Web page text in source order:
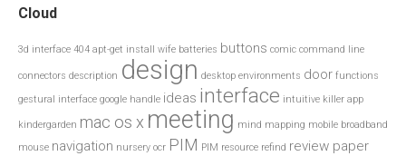
Cloud
3d interface 404 apt-get install wife batteries buttons comic command line
connectors description design desktop environments door functions
gestural interface google handle ideas interface intuitive killer app
kindergarden mac os x meeting mind mapping mobile broadband
mouse navigation nursery ocr PIM PIM resource refind review paper